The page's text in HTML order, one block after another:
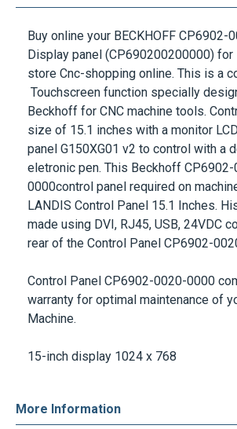
Buy online your BECKHOFF CP6902-
Display panel (CP690200200000) for
store Cnc-shopping online. This is a
Touchscreen function specially
Beckhoff for CNC machine tools.
size of 15.1 inches with a monitor
panel G150XG01 v2 to control with a
eletronic pen. This Beckhoff CP6902-
0000control panel required on
LANDIS Control Panel 15.1 Inches.
made using DVI, RJ45, USB, 24VDC
rear of the Control Panel CP6902-
Control Panel CP6902-0020-0000
warranty for optimal maintenance of
Machine.
15-inch display 1024 x 768
More Information